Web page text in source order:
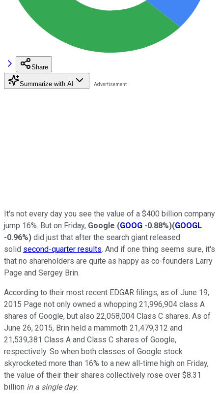
Share
Summarize with AI
It's not every day you see the value of a $400 billion company
jump 16%. But on Friday, Google (GOOG -0.88%)(GOOGL
-0.96%) did just that after the search giant released
solid second-quarter results. And if one thing seems sure, it's
that no shareholders are quite as happy as co-founders Larry
Page and Sergey Brin.
According to their most recent EDGAR filings, as of June 19,
2015 Page not only owned a whopping 21,996,904 class A
shares of Google, but also 22,058,004 Class C shares. As of
June 26, 2015, Brin held a mammoth 21,479,312 and
21,539,381 Class A and Class C shares of Google,
respectively. So when both classes of Google stock
skyrocketed more than 16% to a new all-time high on Friday,
the value of their their shares collectively rose over $8.31
billion in a single day.